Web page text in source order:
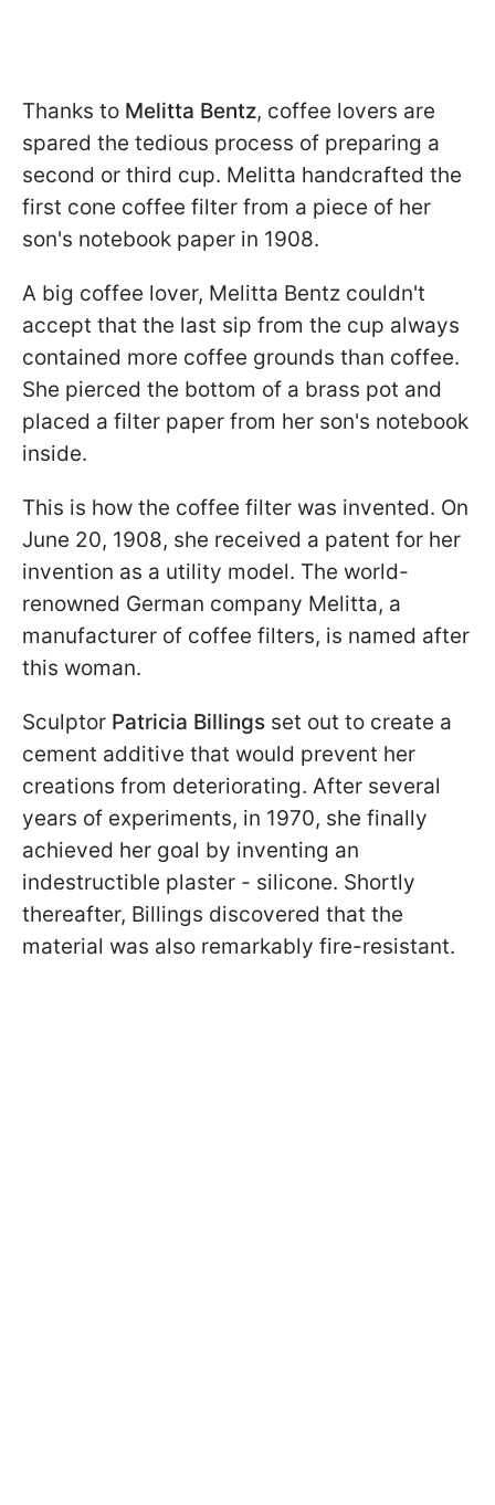
Thanks to Melitta Bentz, coffee lovers are
spared the tedious process of preparing a
second or third cup. Melitta handcrafted the
first cone coffee filter from a piece of her
son's notebook paper in 1908.
A big coffee lover, Melitta Bentz couldn't
accept that the last sip from the cup always
contained more coffee grounds than coffee.
She pierced the bottom of a brass pot and
placed a filter paper from her son's notebook
inside.
This is how the coffee filter was invented. On
June 20, 1908, she received a patent for her
invention as a utility model. The world-
renowned German company Melitta, a
manufacturer of coffee filters, is named after
this woman.
Sculptor Patricia Billings set out to create a
cement additive that would prevent her
creations from deteriorating. After several
years of experiments, in 1970, she finally
achieved her goal by inventing an
indestructible plaster - silicone. Shortly
thereafter, Billings discovered that the
material was also remarkably fire-resistant.